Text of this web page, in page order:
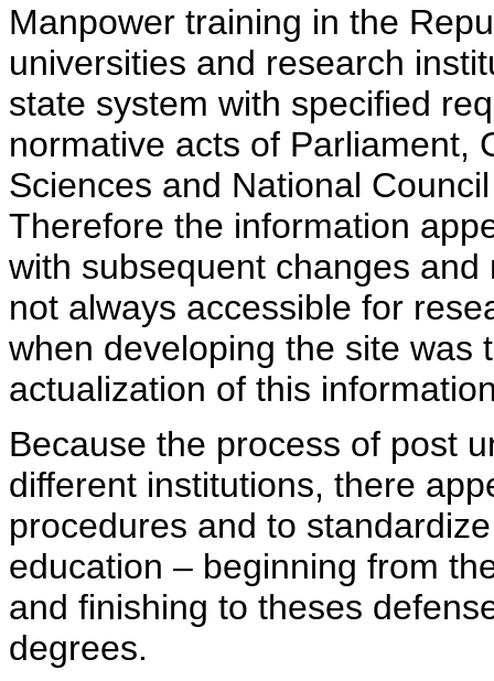
Manpower training in the
universities and research
state system with specified
normative acts of Parliament,
Sciences and National
Therefore the information
with subsequent changes
not always accessible for
when developing the site was
actualization of this
Because the process of post
different institutions, there
procedures and to
education – beginning from
and finishing to theses
degrees.